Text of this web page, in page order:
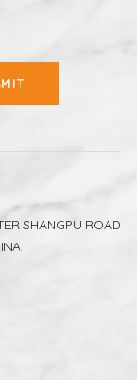
SHANGPU ROAD